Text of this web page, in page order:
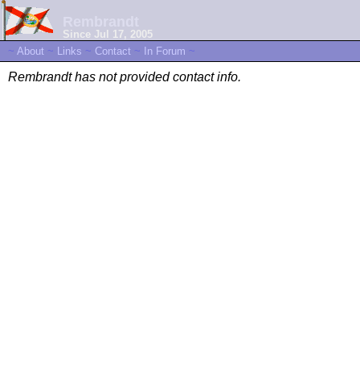
Since Jul 17, 2005
~ About ~ Links ~ Contact ~ In Forum ~
Rembrandt has not provided contact info.